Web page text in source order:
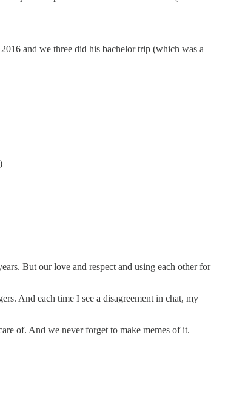
and we three did his bachelor trip (which was a
But our love and respect and using each other for
And each time I see a disagreement in chat, my
of. And we never forget to make memes of it.